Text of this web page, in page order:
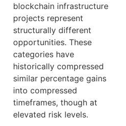
blockchain infrastructure
projects represent
structurally different
opportunities. These
categories have
historically compressed
similar percentage gains
into compressed
timeframes, though at
elevated risk levels.